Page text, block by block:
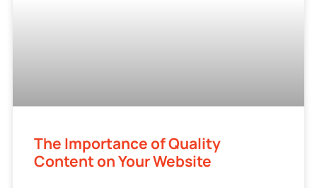
The Importance of Quality
Content on Your Website